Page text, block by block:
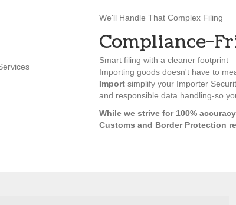
We'll Handle That Complex Filing
Compliance-
Smart filing with a cleaner footprint
Importing goods doesn't have to
Import simplify your Importer
and responsible data handling-so
While we strive for 100%
Customs and Border Protection